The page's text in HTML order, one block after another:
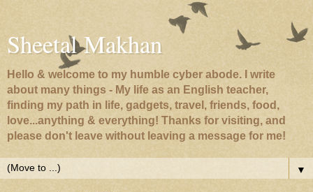
Sheetal Makhan
Hello & welcome to my humble cyber abode. I write
about many things - My life as an English teacher,
finding my path in life, gadgets, travel, friends, food,
love...anything & everything! Thanks for visiting, and
please don't leave without leaving a message for me!
▼